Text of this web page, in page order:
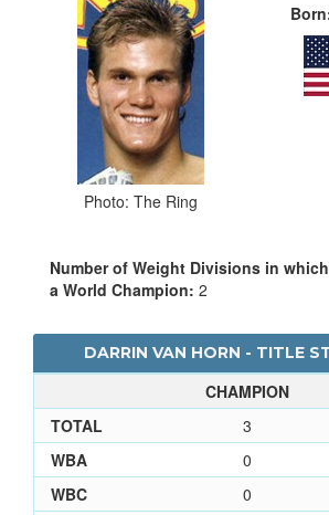
Photo: The Ring
Number of Weight Divisions in
a World Champion: 2
DARRIN VAN HORN - TITLE
CHAMPION
TOTAL
3
WBA
0
WBC
0